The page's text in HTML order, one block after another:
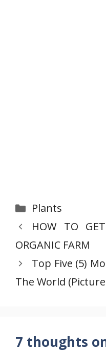
Categories
Plants
HOW TO
ORGANIC FARM
Top Five (5)
The World
7 thoughts